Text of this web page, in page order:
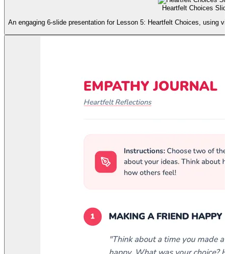
Heartfelt Choices
An engaging 6-slide presentation for Lesson 5: Heartfelt Choices, using